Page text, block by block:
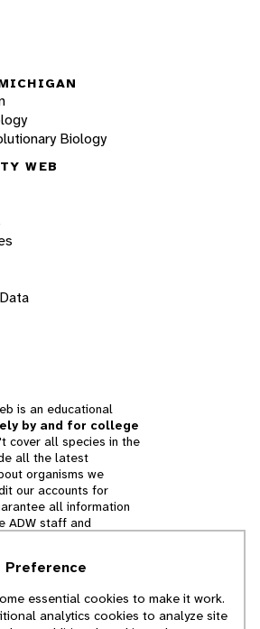
Biology
WEB
is an educational
by and for college
cover all species in the
all the latest
organisms we
our accounts for
all information
ADW staff and
the contents of
Preference
essential cookies to make it work.
analytics cookies to analyze site